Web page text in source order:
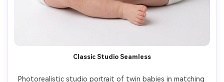
Classic Studio Seamless
Photorealistic studio portrait of twin babies in matching